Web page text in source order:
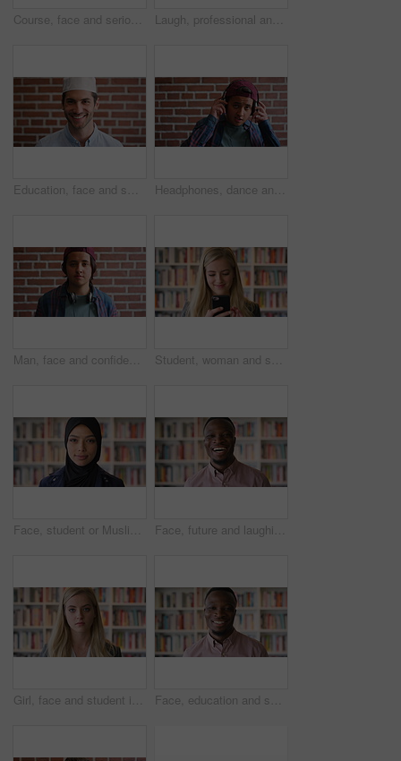
Course, face and serious with man in library as college or university professor for education. Confidence, development and learning with mature teacher in bookstore for academic job or research Laugh, professional and face of businessman by brick wall with confidence for career in real estate. Happy, job opportunity and portrait of mature male realtor with pride for company about us.
Education, face and smile of Muslim man on brick wall background at college campus. Belief, faith and learning with happy student at university for Arabic, Islamic or religious studies as scholar Headphones, dance and face of student by brick wall for listening to music, playlist or radio at high school. Happy, audio tech and portrait of teenager boy with streaming album online at campus.
Man, face and confidence with headphones by brick wall for college education, knowledge and learning. Student, portrait and university campus for scholarship, opportunity and about us at academy Student, woman and scroll in library with phone, reading college email and check social media update. Happy, female person and browsing on campus with tech, university education or website for course
Face, student or Muslim woman in library with college education, knowledge or vision for development. Islamic person, thinking or study at university campus with reflection, learning or future growth Face, future and laughing with black man in library as college or university professor for education. Funny, learning and school with teacher in bookstore for academic job, knowledge or research
Girl, face and student in library for education at college by bookshelf, confidence or pride at campus. Woman, literature and portrait for learning, research and serious at university in Australia Face, education and smile with black man in library as college or university professor for course. Future, happy and learning with teacher in bookstore for academic job, knowledge or research